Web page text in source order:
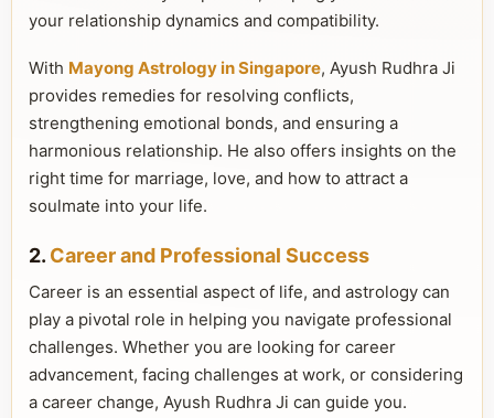
your relationship dynamics and compatibility.
With Mayong Astrology in Singapore, Ayush Rudhra Ji
provides remedies for resolving conflicts,
strengthening emotional bonds, and ensuring a
harmonious relationship. He also offers insights on the
right time for marriage, love, and how to attract a
soulmate into your life.
2. Career and Professional Success
Career is an essential aspect of life, and astrology can
play a pivotal role in helping you navigate professional
challenges. Whether you are looking for career
advancement, facing challenges at work, or considering
a career change, Ayush Rudhra Ji can guide you.